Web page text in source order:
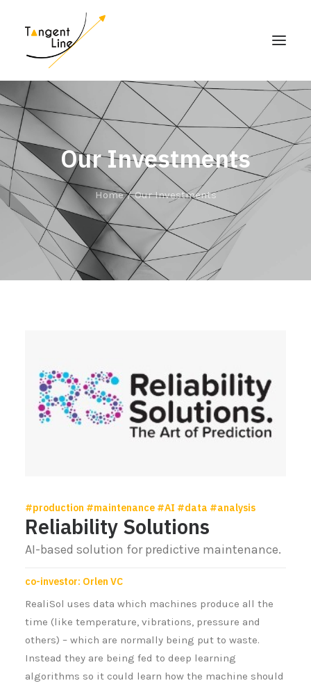
HOME
ABOUT US
FOR INVESTORS
MEDIA
CONTACT US
Our Investments
Home Our Investments
#production #maintenance #AI #data #analysis
Reliability Solutions
AI-based solution for predictive maintenance.
co-investor: Orlen VC
RealiSol uses data which machines produce all the
time (like temperature, vibrations, pressure and
others) – which are normally being put to waste.
Instead they are being fed to deep learning
algorithms so it could learn how the machine should